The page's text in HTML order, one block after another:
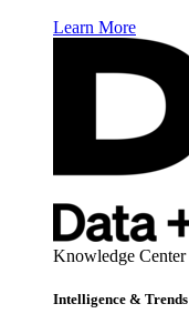
Learn More
Knowledge Center
Intelligence & Trends